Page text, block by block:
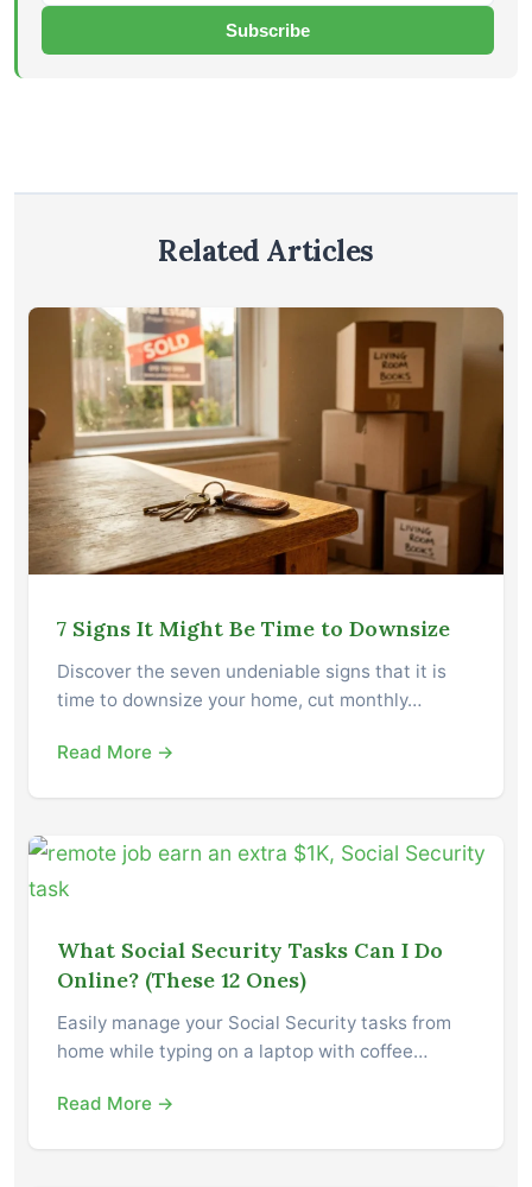
Subscribe
Related Articles
7 Signs It Might Be Time to Downsize
Discover the seven undeniable signs that it is
time to downsize your home, cut monthly…
Read More →
What Social Security Tasks Can I Do
Online? (These 12 Ones)
Easily manage your Social Security tasks from
home while typing on a laptop with coffee…
Read More →